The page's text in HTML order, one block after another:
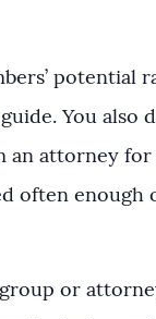
potential
You also
attorney for
often enough
or